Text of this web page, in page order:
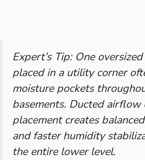
Expert’s Tip: One
placed in a utility corner
moisture pockets
basements. Ducted airflow
placement creates
and faster humidity
the entire lower level.